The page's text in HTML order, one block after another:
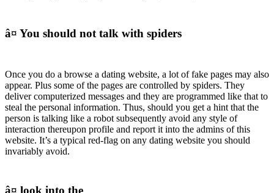
â¤ You should not talk with spiders
Once you do a browse a dating website, a lot of fake pages may also
appear. Plus some of the pages are controlled by spiders. They
deliver computerized messages and they are programmed like that to
steal the personal information. Thus, should you get a hint that the
person is talking like a robot subsequently avoid any style of
interaction thereupon profile and report it into the admins of this
website. It’s a typical red-flag on any dating website you should
invariably avoid.
â¤ look into the